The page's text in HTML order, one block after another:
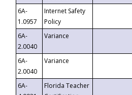
6A-
1.0957
Internet Safety
Policy
6A-
2.0040
Variance
6A-
2.0040
Variance
6A-
Florida Teacher